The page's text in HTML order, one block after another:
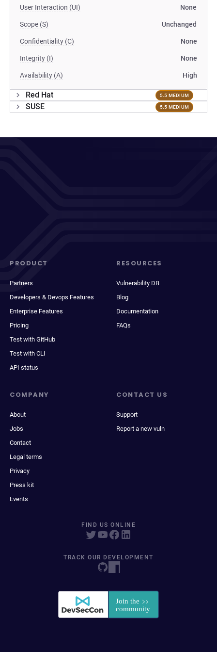
User Interaction (UI) None
Scope (S) Unchanged
Confidentiality (C) None
Integrity (I) None
Availability (A) High
Red Hat 5.5 MEDIUM
SUSE 5.5 MEDIUM
PRODUCT
Partners
Developers & Devops Features
Enterprise Features
Pricing
Test with GitHub
Test with CLI
API status
RESOURCES
Vulnerability DB
Blog
Documentation
FAQs
COMPANY
About
Jobs
Contact
Legal terms
Privacy
Press kit
Events
CONTACT US
Support
Report a new vuln
FIND US ONLINE
TRACK OUR DEVELOPMENT